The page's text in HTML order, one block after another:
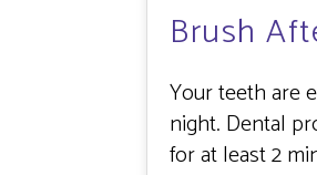
Brush
Your teeth are
night. Dental
for at least 2